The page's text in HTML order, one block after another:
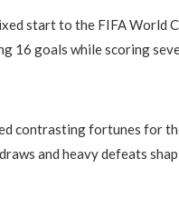
start to the FIFA World
16 goals while scoring
contrasting fortunes for
and heavy defeats